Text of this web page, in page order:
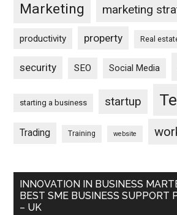
Marketing marketing
productivity property Real
security SEO Social Media
starting a business startup
Trading Training website
INNOVATION IN BUSINESS
BEST SME BUSINESS SUPPORT
– UK